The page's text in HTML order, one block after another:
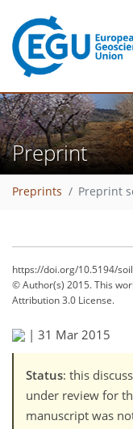
Preprint
Preprints Preprint
https://doi.org/10.5194/
© Author(s) 2015. This
Attribution 3.0 License.
| 31 Mar 2015
Status: this
under review for
manuscript was